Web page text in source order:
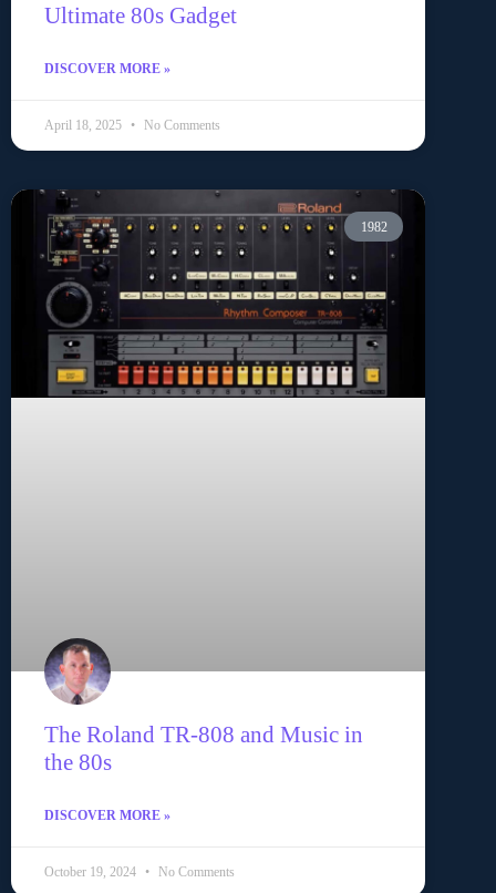
Ultimate 80s Gadget
DISCOVER MORE »
April 18, 2025 No Comments
1982
The Roland TR-808 and Music in
the 80s
DISCOVER MORE »
October 19, 2024 No Comments